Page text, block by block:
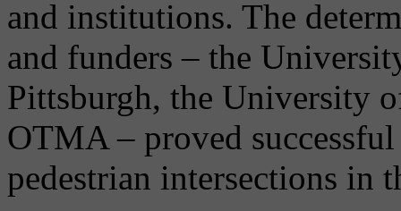
and institutions. The
and funders – the
Pittsburgh, the University
OTMA – proved
pedestrian intersections in